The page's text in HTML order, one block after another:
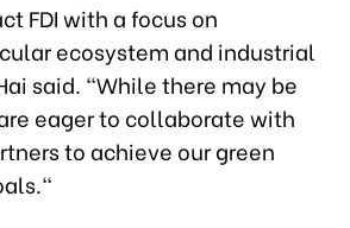
FDI with a focus on
ecosystem and industrial
said. "While there may be
eager to collaborate with
to achieve our green